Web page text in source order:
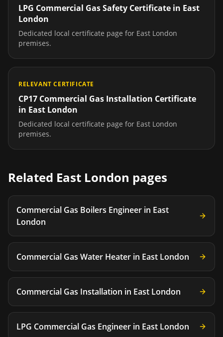
LPG Commercial Gas Safety Certificate in East
London
Dedicated local certificate page for East London
premises.
RELEVANT CERTIFICATE
CP17 Commercial Gas Installation Certificate
in East London
Dedicated local certificate page for East London
premises.
Related East London pages
Commercial Gas Boilers Engineer in East
London
Commercial Gas Water Heater in East London
Commercial Gas Installation in East London
LPG Commercial Gas Engineer in East London